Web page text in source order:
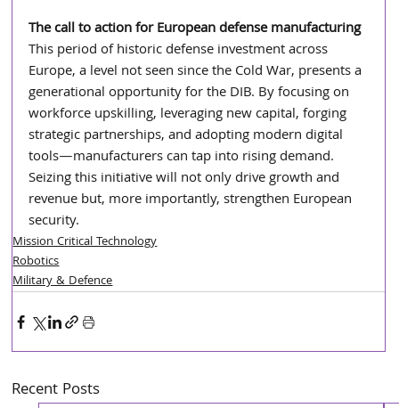
The call to action for European defense manufacturing
This period of historic defense investment across
Europe, a level not seen since the Cold War, presents a
generational opportunity for the DIB. By focusing on
workforce upskilling, leveraging new capital, forging
strategic partnerships, and adopting modern digital
tools—manufacturers can tap into rising demand.
Seizing this initiative will not only drive growth and
revenue but, more importantly, strengthen European
security.
Mission Critical Technology
Robotics
Military & Defence
Recent Posts